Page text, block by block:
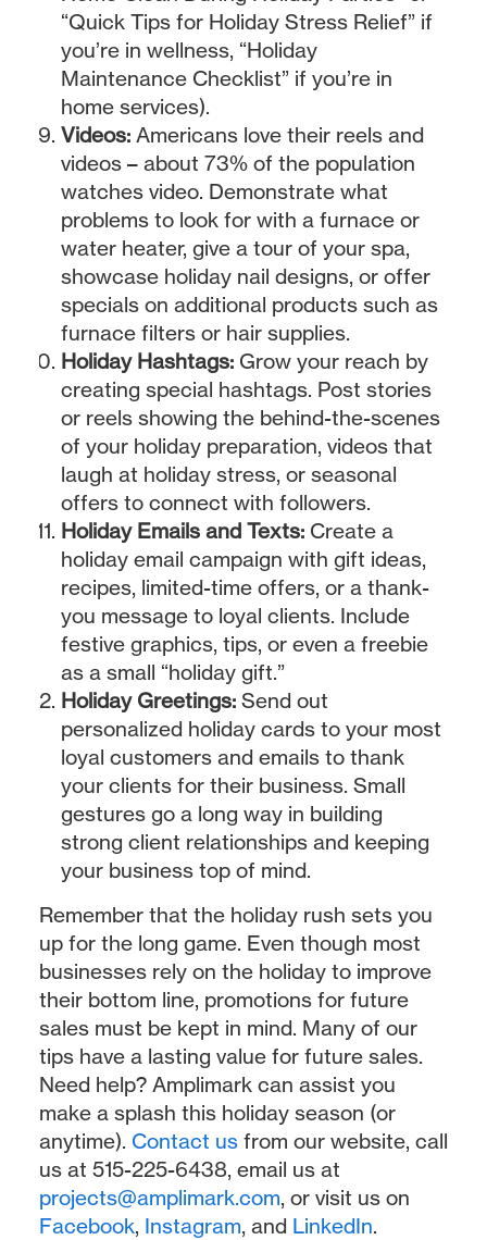
“Quick Tips for Holiday Stress Relief” if
you’re in wellness, “Holiday
Maintenance Checklist” if you’re in
home services).
Videos:Americans love their reels and
videos – about 73% of the population
watches video. Demonstrate what
problems to look for with a furnace or
water heater, give a tour of your spa,
showcase holiday nail designs, or offer
specials on additional products such as
furnace filters or hair supplies.
Holiday Hashtags: Grow your reach by
creating special hashtags. Post stories
or reels showing the behind-the-scenes
of your holiday preparation, videos that
laugh at holiday stress, or seasonal
offers to connect with followers.
Holiday Emails and Texts: Create a
holiday email campaign with gift ideas,
recipes, limited-time offers, or a thank-
you message to loyal clients. Include
festive graphics, tips, or even a freebie
as a small “holiday gift.”
Holiday Greetings: Send out
personalized holiday cards to your most
loyal customers and emails to thank
your clients for their business. Small
gestures go a long way in building
strong client relationships and keeping
your business top of mind.
Remember that the holiday rush sets you
up for the long game. Even though most
businesses rely on the holiday to improve
their bottom line, promotions for future
sales must be kept in mind. Many of our
tips have a lasting value for future sales.
Need help? Amplimark can assist you
make a splash this holiday season (or
anytime). Contact usfrom our website, call
us at 515-225-6438, email us at
projects@amplimark.com, or visit us on
Facebook, Instagram, and LinkedIn.